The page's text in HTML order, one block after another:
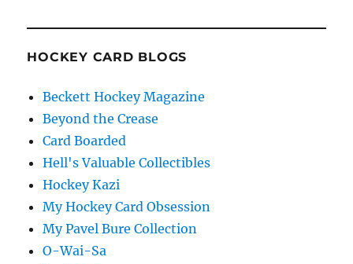
HOCKEY CARD BLOGS
Beckett Hockey Magazine
Beyond the Crease
Card Boarded
Hell's Valuable Collectibles
Hockey Kazi
My Hockey Card Obsession
My Pavel Bure Collection
O-Wai-Sa